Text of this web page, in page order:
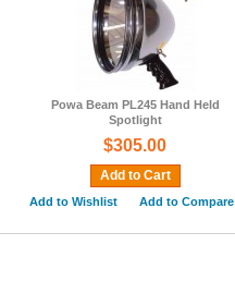
Powa Beam PL245 Hand Held
Spotlight
$305.00
Add to Cart
Add to Wishlist Add to Compare